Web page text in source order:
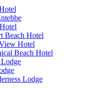
Beach Hotel
Hotel
Beach Hotel
Lodge